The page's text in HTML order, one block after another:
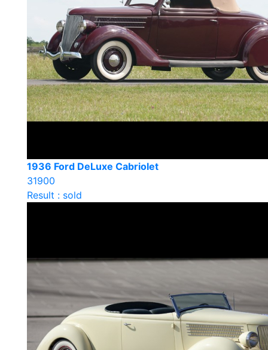
1936 Ford DeLuxe Cabriolet
31900
Result : sold